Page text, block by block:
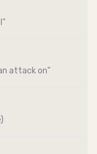
attack on"